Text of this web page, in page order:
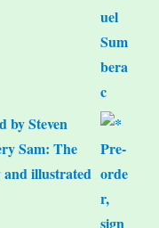
by Steven
Sam: The
and illustrated